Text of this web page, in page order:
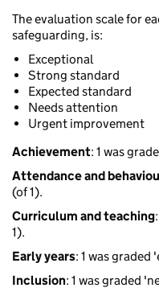
The evaluation scale for
safeguarding, is:
Exceptional
Strong standard
Expected standard
Needs attention
Urgent improvement
Achievement: 1 was
Attendance and
(of 1).
Curriculum and teaching
1).
Early years: 1 was graded
Inclusion: 1 was graded